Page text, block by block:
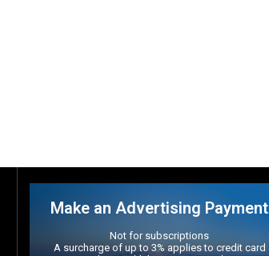
Make an Advertising Payment
Not for subscriptions
A surcharge of up to 3% applies to credit card